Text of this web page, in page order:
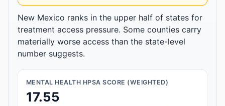
New Mexico ranks in the upper half of states for
treatment access pressure. Some counties carry
materially worse access than the state-level
number suggests.
MENTAL HEALTH HPSA SCORE (WEIGHTED)
17.55